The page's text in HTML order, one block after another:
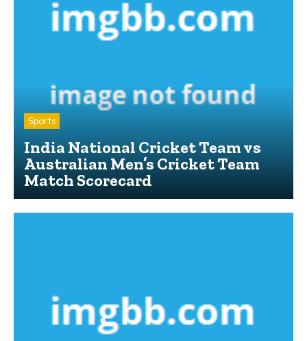
Sports
India National Cricket Team vs
Australian Men’s Cricket Team
Match Scorecard